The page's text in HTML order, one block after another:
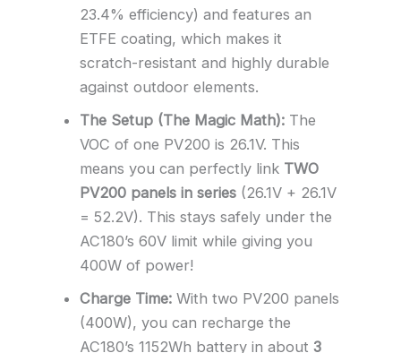
23.4% efficiency) and features an
ETFE coating, which makes it
scratch-resistant and highly durable
against outdoor elements.
The Setup (The Magic Math):The
VOC of one PV200 is 26.1V. This
means you can perfectly link TWO
PV200 panels in series(26.1V + 26.1V
= 52.2V). This stays safely under the
AC180’s 60V limit while giving you
400W of power!
Charge Time:With two PV200 panels
(400W), you can recharge the
AC180’s 1152Wh battery in about 3